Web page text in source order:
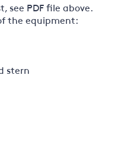
see PDF file above.
the equipment:
stern